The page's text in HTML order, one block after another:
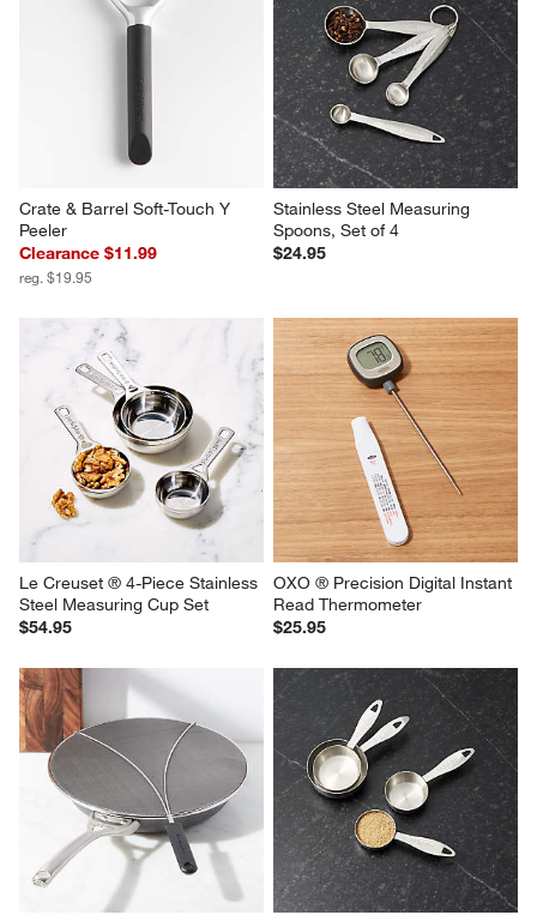
Marin Mirror Steak Knives, Set
OXO ® Good Grips Swivel
Peeler
$13.95
Crate & Barrel Soft-Touch Y
Peeler
Clearance $11.99
reg. $19.95
Stainless Steel Measuring
Spoons, Set of 4
$24.95
Le Creuset ® 4-Piece Stainless
Steel Measuring Cup Set
OXO ® Precision Digital Instant
Read Thermometer
$25.95